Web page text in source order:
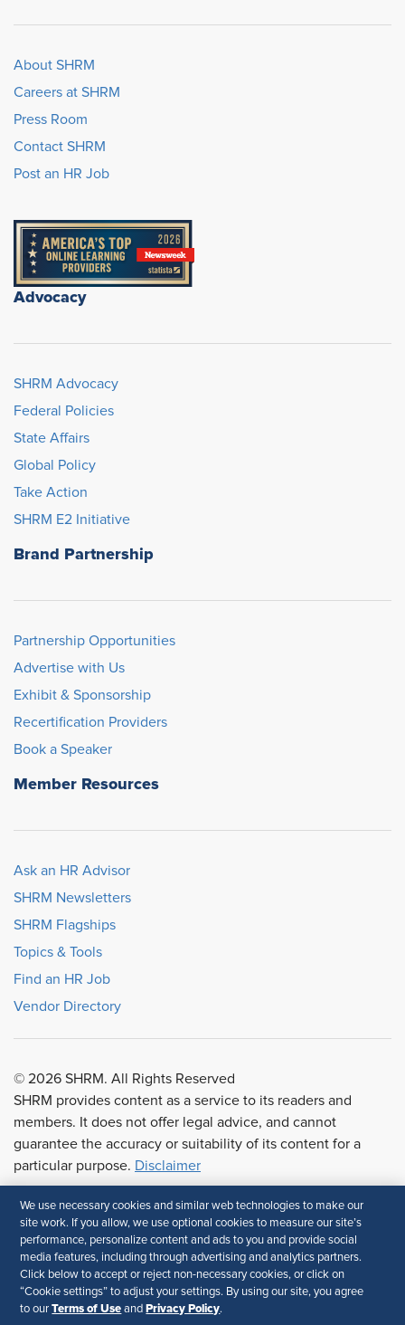
About SHRM
Careers at SHRM
Press Room
Contact SHRM
Post an HR Job
Advocacy
SHRM Advocacy
Federal Policies
State Affairs
Global Policy
Take Action
SHRM E2 Initiative
Brand Partnership
Partnership Opportunities
Advertise with Us
Exhibit & Sponsorship
Recertification Providers
Book a Speaker
Member Resources
Ask an HR Advisor
SHRM Newsletters
SHRM Flagships
Topics & Tools
Find an HR Job
Vendor Directory
© 2026 SHRM. All Rights Reserved
SHRM provides content as a service to its readers and
members. It does not offer legal advice, and cannot
guarantee the accuracy or suitability of its content for a
particular purpose. Disclaimer
Follow Us
We use necessary cookies and similar web technologies to make our
site work. If you allow, we use optional cookies to measure our site’s
performance, personalize content and ads to you and provide social
media features, including through advertising and analytics partners.
Click below to accept or reject non-necessary cookies, or click on
“Cookie settings” to adjust your settings. By using our site, you agree
to ourTerms of Use and Privacy Policy.